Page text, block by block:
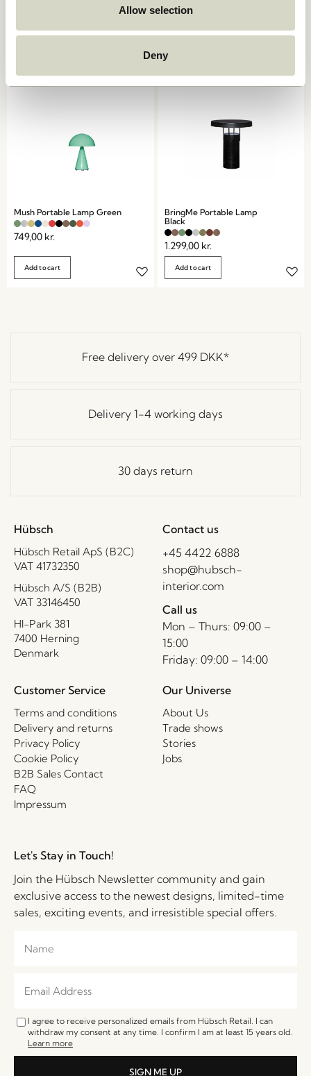
Allow selection
Deny
Mush Portable Lamp Green
749,00 kr.
Add to cart
BringMe Portable Lamp
Black
1.299,00 kr.
Add to cart
Free delivery over 499 DKK*
Delivery 1-4 working days
30 days return
Hübsch
Hübsch Retail ApS (B2C)
VAT 41732350
Hübsch A/S (B2B)
VAT 33146450
HI-Park 381
7400 Herning
Denmark
Contact us
+45 4422 6888
shop@hubsch-
interior.com
Call us
Mon – Thurs: 09:00 –
15:00
Friday: 09:00 – 14:00
Customer Service
Terms and conditions
Delivery and returns
Privacy Policy
Cookie Policy
B2B Sales Contact
FAQ
Impressum
Our Universe
About Us
Trade shows
Stories
Jobs
Let's Stay in Touch!
Join the Hübsch Newsletter community and gain
exclusive access to the newest designs, limited-time
sales, exciting events, and irresistible special offers.
I agree to receive personalized emails from Hübsch Retail. I can
withdraw my consent at any time. I confirm I am at least 15 years old.
Learn more
SIGN ME UP